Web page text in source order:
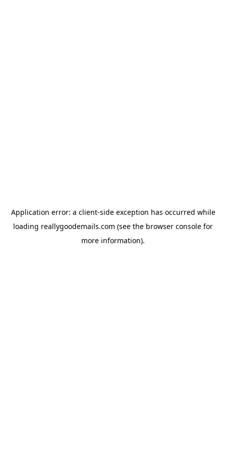
Application error: a client-side exception has occurred while
loading reallygoodemails.com (see the browser console for
more information).